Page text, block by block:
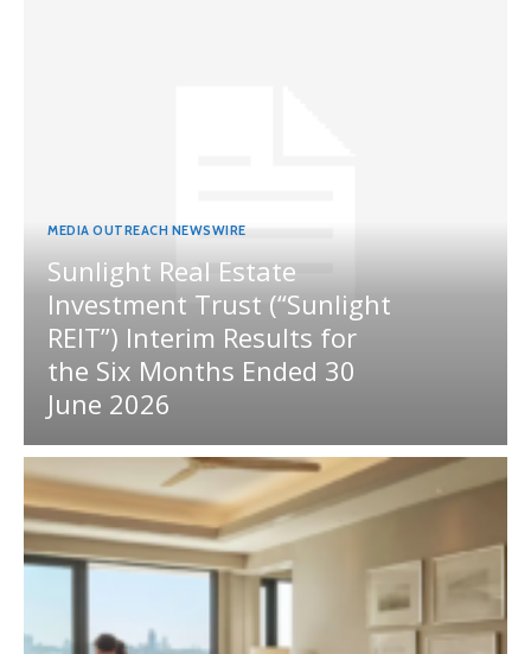
MEDIA OUTREACH NEWSWIRE
Sunlight Real Estate
Investment Trust (“Sunlight
REIT”) Interim Results for
the Six Months Ended 30
June 2026